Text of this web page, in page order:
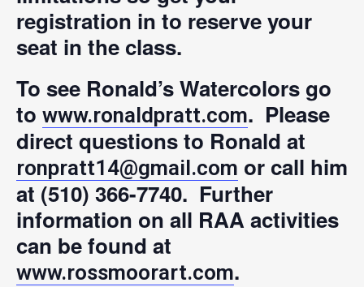
registration in to reserve your
seat in the class.
To see Ronald’s Watercolors go
to www.ronaldpratt.com. Please
direct questions to Ronald at
ronpratt14@gmail.com or call him
at (510) 366-7740. Further
information on all RAA activities
can be found at
www.rossmoorart.com.